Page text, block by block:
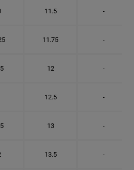
11.5 -
11.75 -
12 -
12.5 -
13 -
13.5 -